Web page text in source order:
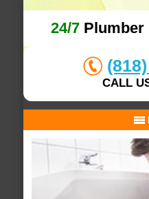
24/7 Plumber
CALL